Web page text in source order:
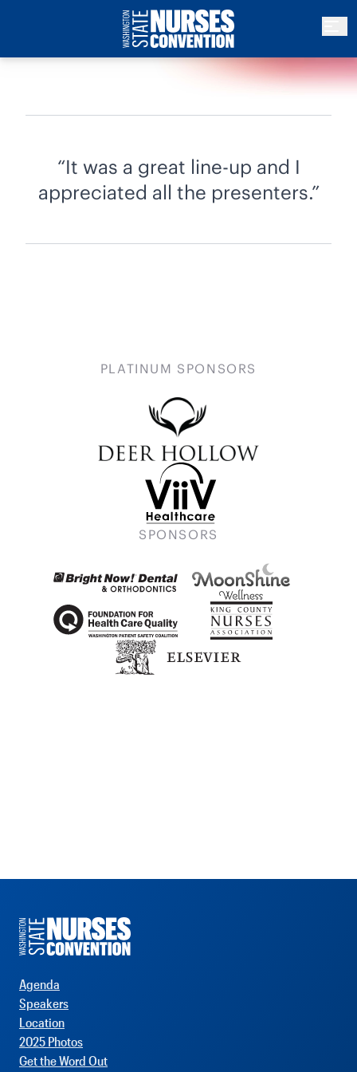
It was a great line-up and I
appreciated all the presenters.
PLATINUM SPONSORS
SPONSORS
Agenda
Speakers
Location
2025 Photos
Get the Word Out